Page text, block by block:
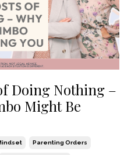
Doing Nothing –
Might Be
Parenting Orders